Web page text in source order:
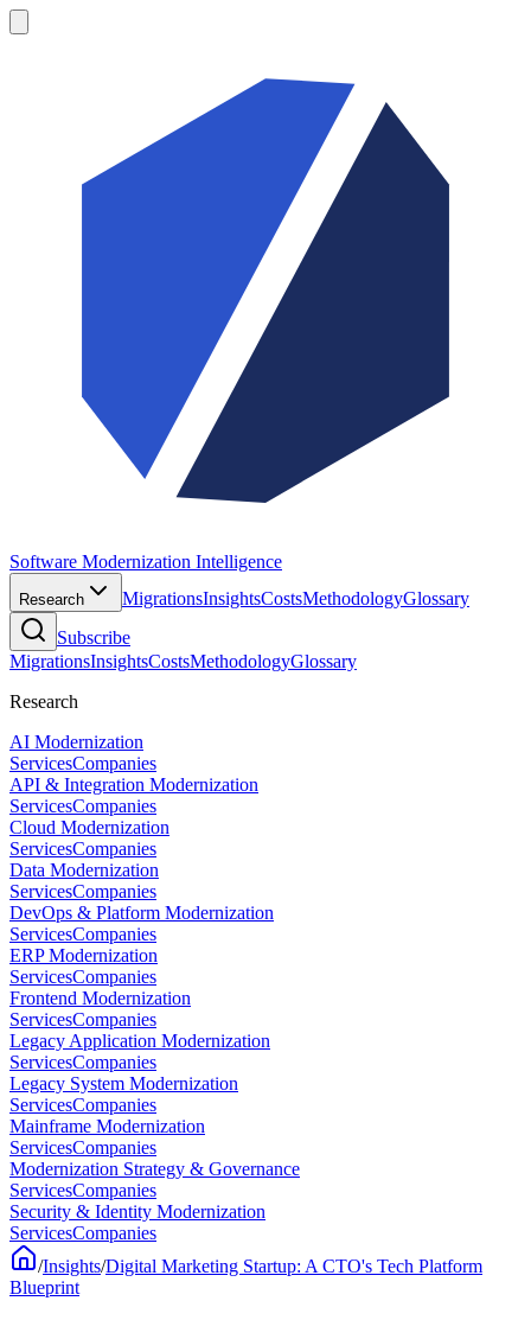
Software Modernization Intelligence
Research MigrationsInsightsCostsMethodologyGlossary
Subscribe
MigrationsInsightsCostsMethodologyGlossary
Research
AI Modernization
ServicesCompanies
API & Integration Modernization
ServicesCompanies
Cloud Modernization
ServicesCompanies
Data Modernization
ServicesCompanies
DevOps & Platform Modernization
ServicesCompanies
ERP Modernization
ServicesCompanies
Frontend Modernization
ServicesCompanies
Legacy Application Modernization
ServicesCompanies
Legacy System Modernization
ServicesCompanies
Mainframe Modernization
ServicesCompanies
Modernization Strategy & Governance
ServicesCompanies
Security & Identity Modernization
ServicesCompanies
/Insights/Digital Marketing Startup: A CTO's Tech Platform
Blueprint